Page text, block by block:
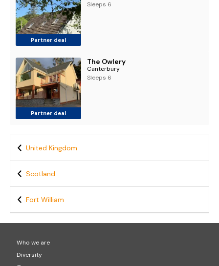
Partner deal
Sleeps 6
Partner deal
The Owlery
Canterbury
Sleeps 6
United Kingdom
Scotland
Fort William
Who we are
Diversity